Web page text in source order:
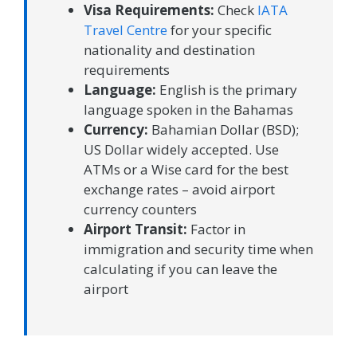
Visa Requirements: Check IATA
Travel Centrefor your specific
nationality and destination
requirements
Language: English is the primary
language spoken in the Bahamas
Currency: Bahamian Dollar (BSD);
US Dollar widely accepted. Use
ATMs or a Wise card for the best
exchange rates – avoid airport
currency counters
Airport Transit: Factor in
immigration and security time when
calculating if you can leave the
airport